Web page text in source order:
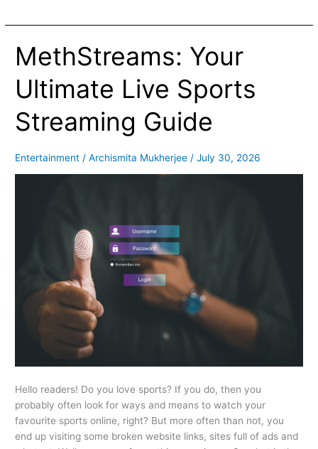
MethStreams: Your
Ultimate Live Sports
Streaming Guide
Entertainment /Archismita Mukherjee /July 30, 2026
Hello readers! Do you love sports? If you do, then you
probably often look for ways and means to watch your
favourite sports online, right? But more often than not, you
end up visiting some broken website links, sites full of ads and
MethStreams:
Your
Ultimate
Live
Sports
Streaming